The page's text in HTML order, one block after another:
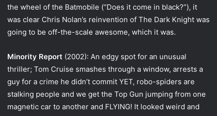
the wheel of the Batmobile (“Does it come in black?”), it
was clear Chris Nolan’s reinvention of The Dark Knight was
going to be off-the-scale awesome, which it was.
Minority Report (2002): An edgy spot for an unusual
thriller; Tom Cruise smashes through a window, arrests a
guy for a crime he didn’t commit YET, robo-spiders are
stalking people and we get the Top Gun jumping from one
magnetic car to another and FLYING! It looked weird and